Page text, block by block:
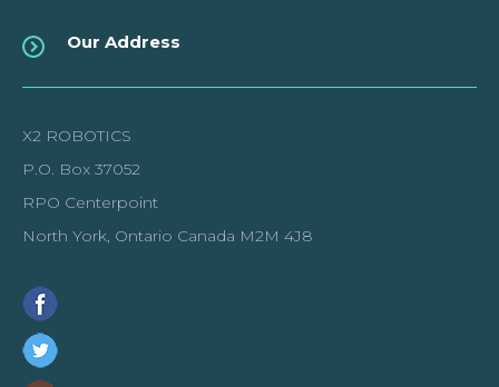
Our Address
X2 ROBOTICS
P.O. Box 37052
RPO Centerpoint
North York, Ontario Canada M2M 4J8